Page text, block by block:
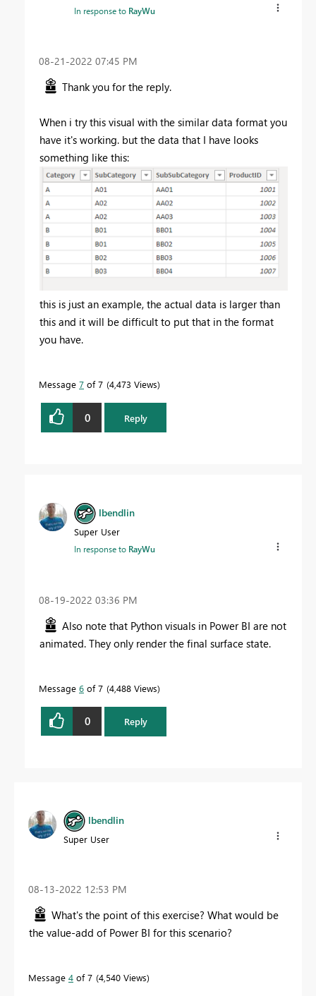
In response to RayWu
‎08-21-2022 07:45 PM
Thank you for the reply.
When i try this visual with the similar data format you
have it's working. but the data that I have looks
something like this:
this is just an example, the actual data is larger than
this and it will be difficult to put that in the format
you have.
Message 7 of 7 4,473 Views
0 Reply
lbendlin
Super User
In response to RayWu
‎08-19-2022 03:36 PM
Also note that Python visuals in Power BI are not
animated. They only render the final surface state.
Message 6 of 7 4,488 Views
0 Reply
lbendlin
Super User
‎08-13-2022 12:53 PM
What's the point of this exercise? What would be
the value-add of Power BI for this scenario?
Message 4 of 7 4,540 Views